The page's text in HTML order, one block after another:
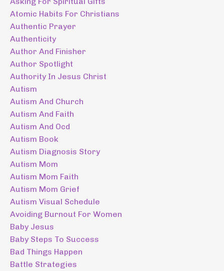
Atomic Habits For Christians
Authentic Prayer
Authenticity
Author And Finisher
Author Spotlight
Authority In Jesus Christ
Autism
Autism And Church
Autism And Faith
Autism And Ocd
Autism Book
Autism Diagnosis Story
Autism Mom
Autism Mom Faith
Autism Mom Grief
Autism Visual Schedule
Avoiding Burnout For Women
Baby Jesus
Baby Steps To Success
Bad Things Happen
Battle Strategies